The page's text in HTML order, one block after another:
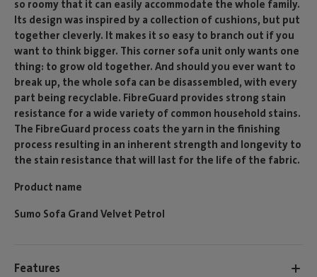
so roomy that it can easily accommodate the whole family.
Its design was inspired by a collection of cushions, but put
together cleverly. It makes it so easy to branch out if you
want to think bigger. This corner sofa unit only wants one
thing: to grow old together. And should you ever want to
break up, the whole sofa can be disassembled, with every
part being recyclable. FibreGuard provides strong stain
resistance for a wide variety of common household stains.
The FibreGuard process coats the yarn in the finishing
process resulting in an inherent strength and longevity to
the stain resistance that will last for the life of the fabric.
Product name
Sumo Sofa Grand Velvet Petrol
Features